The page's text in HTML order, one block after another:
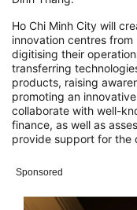
Ho Chi Minh City will
innovation centres
digitising their
transferring
products, raising
promoting an
collaborate with well-
finance, as well as
provide support for the
Sponsored